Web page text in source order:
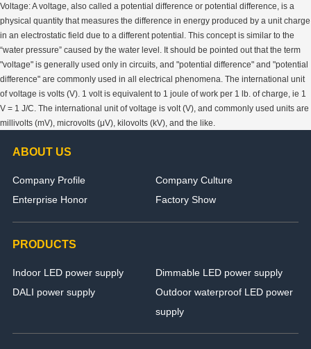
Voltage: A voltage, also called a potential difference or potential difference, is a
physical quantity that measures the difference in energy produced by a unit charge
in an electrostatic field due to a different potential. This concept is similar to the
“water pressure” caused by the water level. It should be pointed out that the term
"voltage" is generally used only in circuits, and "potential difference" and "potential
difference" are commonly used in all electrical phenomena. The international unit
of voltage is volts (V). 1 volt is equivalent to 1 joule of work per 1 lb. of charge, ie 1
V = 1 J/C. The international unit of voltage is volt (V), and commonly used units are
millivolts (mV), microvolts (μV), kilovolts (kV), and the like.
ABOUT US
Company Profile
Company Culture
Enterprise Honor
Factory Show
PRODUCTS
Indoor LED power supply
Dimmable LED power supply
DALI power supply
Outdoor waterproof LED power
supply